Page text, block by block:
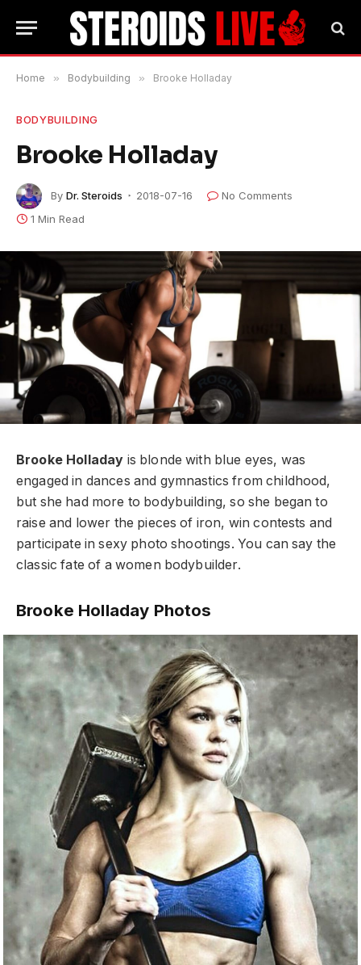
Home » Bodybuilding » Brooke Holladay
BODYBUILDING
Brooke Holladay
By Dr. Steroids 2018-07-16
No Comments
1 Min Read
Brooke Holladay is blonde with blue eyes, was
engaged in dances and gymnastics from childhood,
but she had more to bodybuilding, so she began to
raise and lower the pieces of iron, win contests and
participate in sexy photo shootings. You can say the
classic fate of a women bodybuilder.
Brooke Holladay Photos